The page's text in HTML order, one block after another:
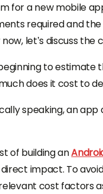
for a new mobile
required and
now, let’s discuss
to estimate
does it cost to
speaking, an
of building an
impact. To
cost factors